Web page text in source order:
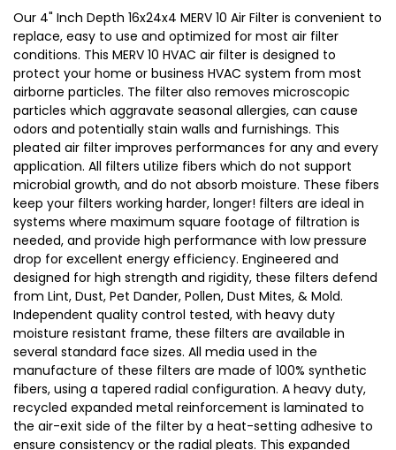
15-
1/2
x
23-
1/2
x
3-
3/4
15-
1/2
x
23-
1/2
x
3-
3/4
Our 4" Inch Depth 16x24x4 MERV 10 Air Filter is convenient to
replace, easy to use and optimized for most air filter
conditions. This MERV 10 HVAC air filter is designed to
protect your home or business HVAC system from most
airborne particles. The filter also removes microscopic
particles which aggravate seasonal allergies, can cause
odors and potentially stain walls and furnishings. This
pleated air filter improves performances for any and every
application. All filters utilize fibers which do not support
microbial growth, and do not absorb moisture. These fibers
keep your filters working harder, longer! filters are ideal in
systems where maximum square footage of filtration is
needed, and provide high performance with low pressure
drop for excellent energy efficiency. Engineered and
designed for high strength and rigidity, these filters defend
from Lint, Dust, Pet Dander, Pollen, Dust Mites, & Mold.
Independent quality control tested, with heavy duty
moisture resistant frame, these filters are available in
several standard face sizes. All media used in the
manufacture of these filters are made of 100% synthetic
fibers, using a tapered radial configuration. A heavy duty,
recycled expanded metal reinforcement is laminated to
the air-exit side of the filter by a heat-setting adhesive to
ensure consistency or the radial pleats. This expanded